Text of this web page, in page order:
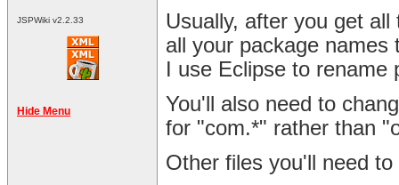
JSPWiki v2.2.33
Hide Menu
Usually, after you get
all your package
I use Eclipse to rename
You'll also need to
for "com.*" rather than
Other files you'll need